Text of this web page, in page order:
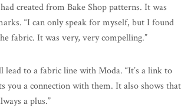
created from Bake Shop patterns. It was
“I can only speak for myself, but I found
fabric. It was very, very compelling.”
lead to a fabric line with Moda. “It’s a link to
you a connection with them. It also shows that
a plus.”